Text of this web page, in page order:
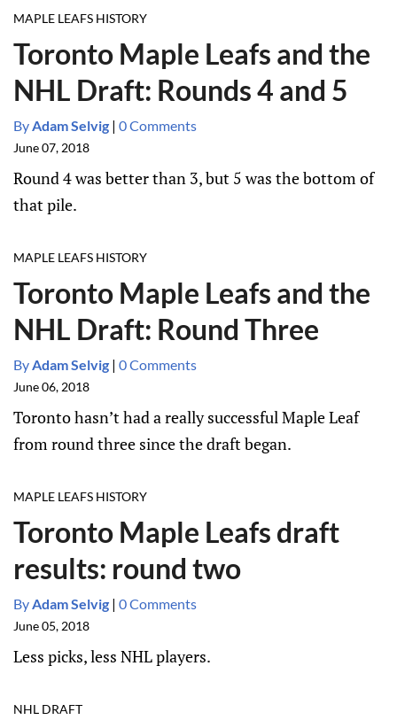
MAPLE LEAFS HISTORY
Toronto Maple Leafs and the
NHL Draft: Rounds 4 and 5
ByAdam Selvig | 0 Comments
June 07, 2018
Round 4 was better than 3, but 5 was the bottom of
that pile.
MAPLE LEAFS HISTORY
Toronto Maple Leafs and the
NHL Draft: Round Three
ByAdam Selvig | 0 Comments
June 06, 2018
Toronto hasn’t had a really successful Maple Leaf
from round three since the draft began.
MAPLE LEAFS HISTORY
Toronto Maple Leafs draft
results: round two
ByAdam Selvig | 0 Comments
June 05, 2018
Less picks, less NHL players.
NHL DRAFT